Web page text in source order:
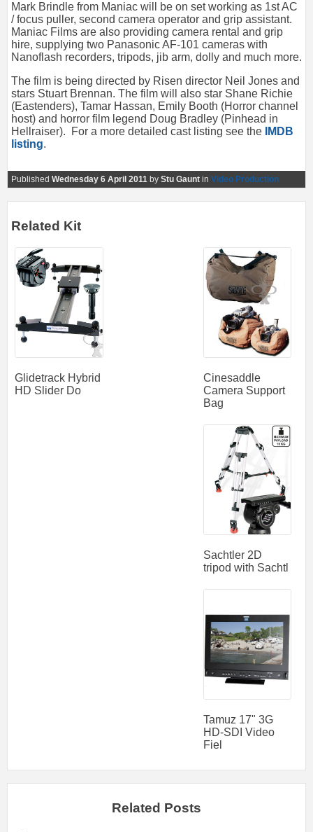
Mark Brindle from Maniac will be on set working as 1st AC
/ focus puller, second camera operator and grip assistant.
Maniac Films are also providing camera rental and grip
hire, supplying two Panasonic AF-101 cameras with
Nanoflash recorders, tripods, jib arm, dolly and much more.
The film is being directed by Risen director Neil Jones and
stars Stuart Brennan. The film will also star Shane Richie
(Eastenders), Tamar Hassan, Emily Booth (Horror channel
host) and horror film legend Doug Bradley (Pinhead in
Hellraiser). For a more detailed cast listing see the
IMDB
listing.
Published Wednesday 6 April 2011 by Stu Gaunt in Video Production
Related Kit
Glidetrack Hybrid
HD Slider Do
Cinesaddle
Camera Support
Bag
Sachtler 2D
tripod with Sachtl
Tamuz 17" 3G
HD-SDI Video
Fiel
Related Posts